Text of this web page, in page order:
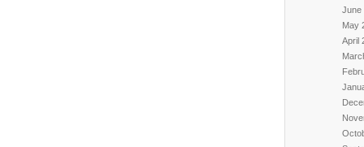
June
May
April